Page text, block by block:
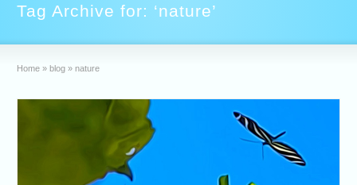
Tag Archive for: ‘nature’
Home » blog » nature